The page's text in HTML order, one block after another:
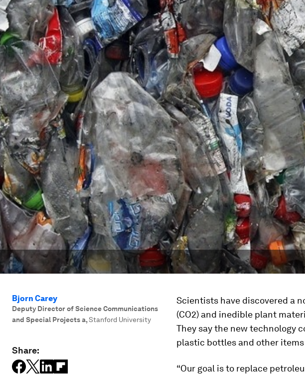
Bjorn Carey
Deputy Director of Science Communications
and Special Projects a,Stanford University
Share:
Scientists have discovered a
(CO2) and inedible plant
They say the new technology
plastic bottles and other
“Our goal is to replace